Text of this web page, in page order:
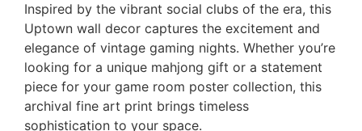
Inspired by the vibrant social clubs of the era, this
Uptown wall decor captures the excitement and
elegance of vintage gaming nights. Whether you’re
looking for a unique mahjong gift or a statement
piece for your game room poster collection, this
archival fine art print brings timeless
sophistication to your space.